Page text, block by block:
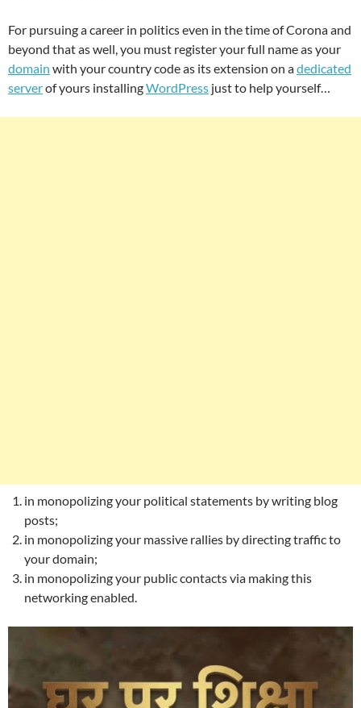
For pursuing a career in politics even in the time of Corona and
beyond that as well, you must register your full name as your
domain with your country code as its extension on adedicated
serverof yours installingWordPress just to help yourself…
in monopolizing your political statements by writing blog
posts;
in monopolizing your massive rallies by directing traffic to
your domain;
in monopolizing your public contacts via making this
networking enabled.